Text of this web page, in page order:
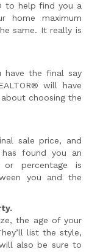
to help find you a
home maximum
same. It really is
have the final say
will have
choosing the
sale price, and
found you an
or percentage is
you and the
the age of your
list the style,
also be sure to